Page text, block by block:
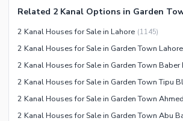
Jacuzzi
Other Healthcare and
Recreation Facilities
Nearby Locations and Other Facilities
Related 2 Kanal Options in Garden
2 Kanal Houses for Sale in Lahore (1145)
2 Kanal Houses for Sale in Garden Town Lahore
2 Kanal Houses for Sale in Garden Town
2 Kanal Houses for Sale in Garden Town Tipu
2 Kanal Houses for Sale in Garden Town